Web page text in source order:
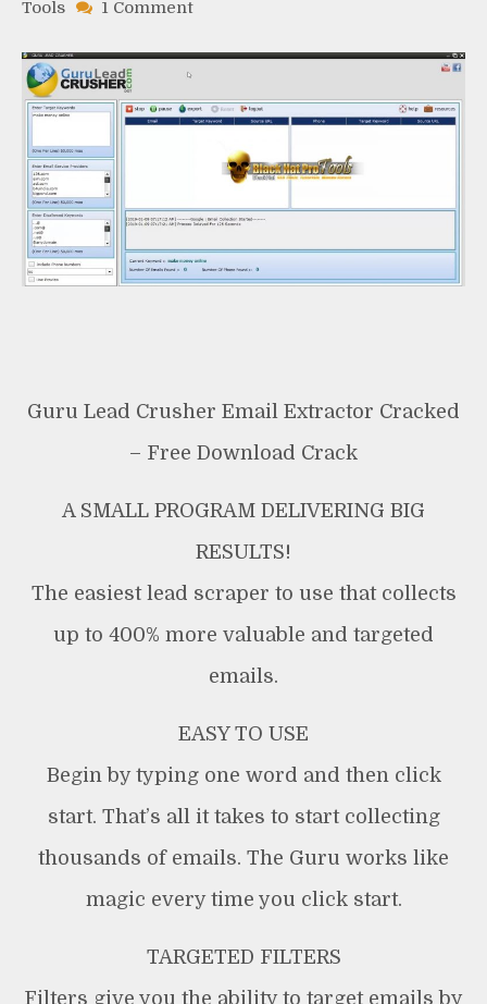
Tools
1 Commenton
Lead
Cracked
Email
Download
Guru Lead Crusher Email Extractor Cracked
– Free Download Crack
A SMALL PROGRAM DELIVERING BIG
RESULTS!
The easiest lead scraper to use that collects
up to 400% more valuable and targeted
emails.
EASY TO USE
Begin by typing one word and then click
start. That’s all it takes to start collecting
thousands of emails. The Guru works like
magic every time you click start.
TARGETED FILTERS
Filters give you the ability to target emails by